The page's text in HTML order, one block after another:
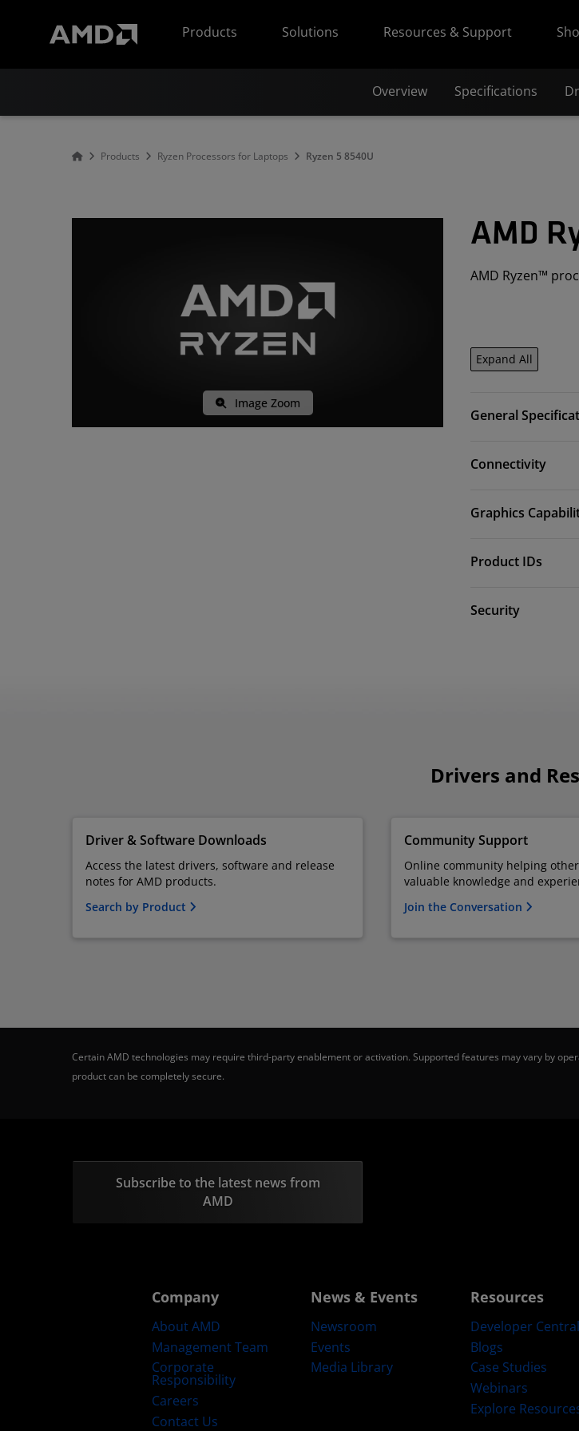
Products
Solutions Resources & Support
Overview Specifications
Products Ryzen Processors for Laptops Ryzen 5 8540U
Image Zoom
AMD
AMD Ryzen™
Expand All
General
Connectivity
Graphics
Product IDs
Security
Drivers and
Driver & Software Downloads
Access the latest drivers, software and release
notes for AMD products.
Search by Product
Community Support
Online community helping
valuable knowledge and
Join the Conversation
Certain AMD technologies may require third-party enablement or activation. Supported features may vary by
product can be completely secure.
Subscribe to the latest news from
AMD
Company
About AMD
Management Team
Corporate
Responsibility
Careers
Contact Us
News & Events
Newsroom
Events
Media Library
Resources
Developer Central
Blogs
Case Studies
Webinars
Explore